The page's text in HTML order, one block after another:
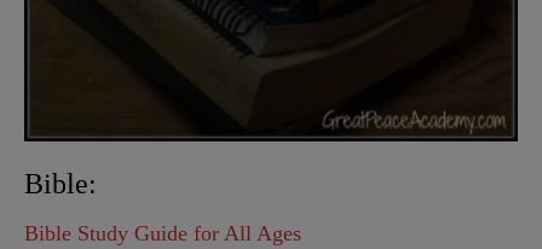
Bible:
Bible Study Guide for All Ages